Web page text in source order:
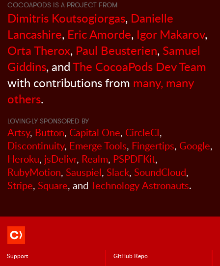
COCOAPODS IS A PROJECT FROM
Dimitris Koutsogiorgas, Danielle
Lancashire, Eric Amorde, Igor Makarov,
Orta Therox, Paul Beusterien, Samuel
Giddins, andThe CocoaPods Dev Team
with contributions from many, many
others.
LOVINGLY SPONSORED BY
Artsy, Button, Capital One, CircleCI,
Discontinuity, Emerge Tools, Fingertips, Google,
Heroku, jsDelivr, Realm, PSPDFKit,
RubyMotion, Sauspiel, Slack, SoundCloud,
Stripe, Square, andTechnology Astronauts.
Support GitHub Repo